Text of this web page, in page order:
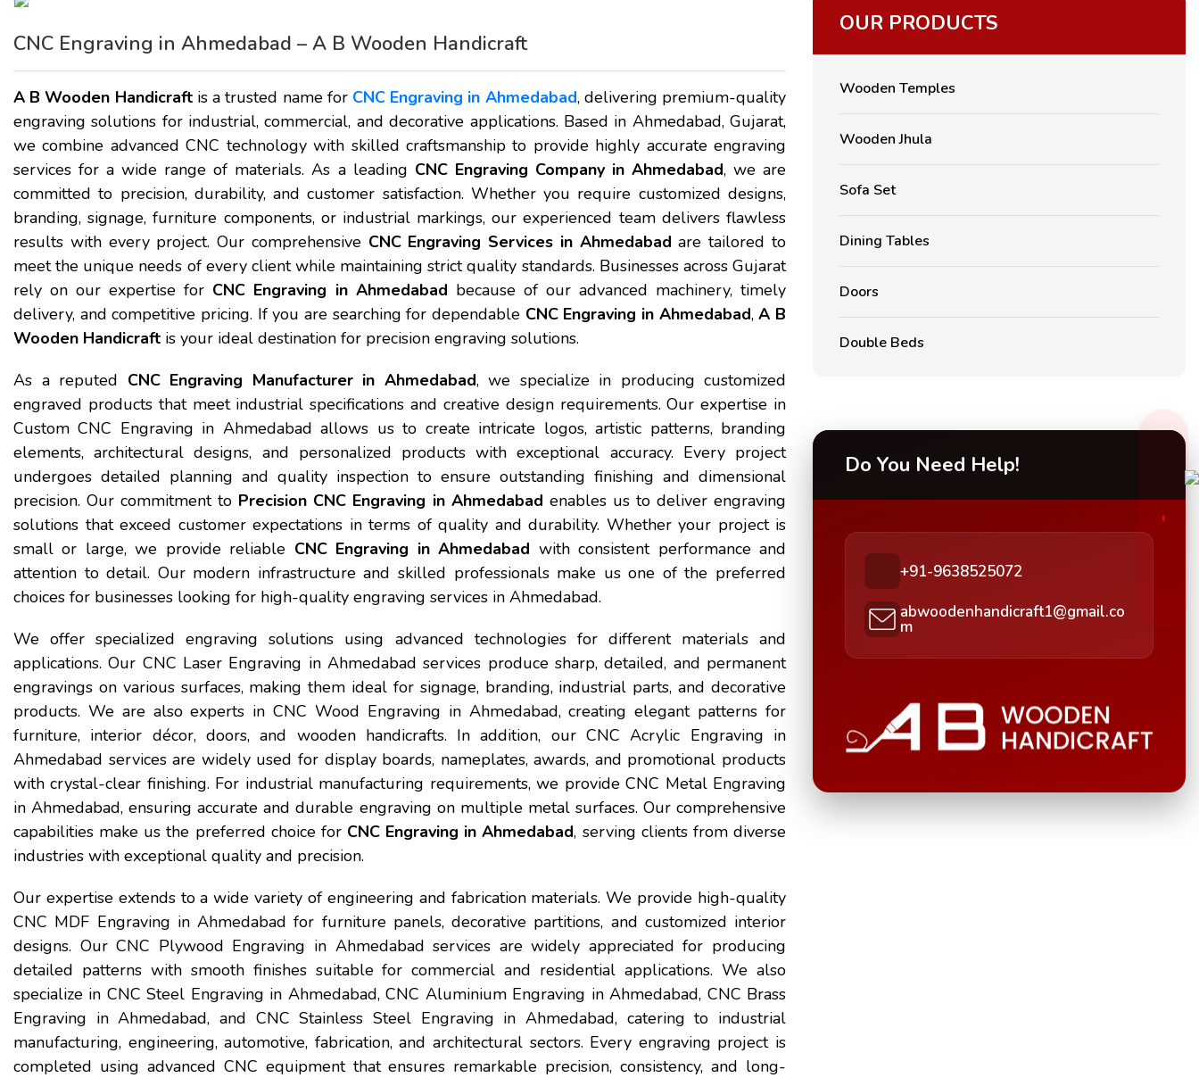
CNC Engraving in Ahmedabad – A B Wooden Handicraft
A B Wooden Handicraftis a trusted name for CNC Engraving in Ahmedabad, delivering premium-quality
engraving solutions for industrial, commercial, and decorative applications. Based in Ahmedabad, Gujarat,
we combine advanced CNC technology with skilled craftsmanship to provide highly accurate engraving
services for a wide range of materials. As a leading CNC Engraving Company in Ahmedabad, we are
committed to precision, durability, and customer satisfaction. Whether you require customized designs,
branding, signage, furniture components, or industrial markings, our experienced team delivers flawless
results with every project. Our comprehensive CNC Engraving Services in Ahmedabad are tailored to
meet the unique needs of every client while maintaining strict quality standards. Businesses across Gujarat
rely on our expertise for CNC Engraving in Ahmedabad because of our advanced machinery, timely
delivery, and competitive pricing. If you are searching for dependable CNC Engraving in Ahmedabad,A B
Wooden Handicraft is your ideal destination for precision engraving solutions.
As a reputed CNC Engraving Manufacturer in Ahmedabad, we specialize in producing customized
engraved products that meet industrial specifications and creative design requirements. Our expertise in
Custom CNC Engraving in Ahmedabad allows us to create intricate logos, artistic patterns, branding
elements, architectural designs, and personalized products with exceptional accuracy. Every project
undergoes detailed planning and quality inspection to ensure outstanding finishing and dimensional
precision. Our commitment to Precision CNC Engraving in Ahmedabad enables us to deliver engraving
solutions that exceed customer expectations in terms of quality and durability. Whether your project is
small or large, we provide reliable CNC Engraving in Ahmedabad with consistent performance and
attention to detail. Our modern infrastructure and skilled professionals make us one of the preferred
choices for businesses looking for high-quality engraving services in Ahmedabad.
We offer specialized engraving solutions using advanced technologies for different materials and
applications. Our CNC Laser Engraving in Ahmedabad services produce sharp, detailed, and permanent
engravings on various surfaces, making them ideal for signage, branding, industrial parts, and decorative
products. We are also experts in CNC Wood Engraving in Ahmedabad, creating elegant patterns for
furniture, interior décor, doors, and wooden handicrafts. In addition, our CNC Acrylic Engraving in
Ahmedabad services are widely used for display boards, nameplates, awards, and promotional products
with crystal-clear finishing. For industrial manufacturing requirements, we provide CNC Metal Engraving
in Ahmedabad, ensuring accurate and durable engraving on multiple metal surfaces. Our comprehensive
capabilities make us the preferred choice for CNC Engraving in Ahmedabad, serving clients from diverse
industries with exceptional quality and precision.
Our expertise extends to a wide variety of engineering and fabrication materials. We provide high-quality
CNC MDF Engraving in Ahmedabad for furniture panels, decorative partitions, and customized interior
designs. Our CNC Plywood Engraving in Ahmedabad services are widely appreciated for producing
detailed patterns with smooth finishes suitable for commercial and residential applications. We also
specialize in CNC Steel Engraving in Ahmedabad, CNC Aluminium Engraving in Ahmedabad, CNC Brass
Engraving in Ahmedabad, and CNC Stainless Steel Engraving in Ahmedabad, catering to industrial
manufacturing, engineering, automotive, fabrication, and architectural sectors. Every engraving project is
completed using advanced CNC equipment that ensures remarkable precision, consistency, and long-
OUR PRODUCTS
Wooden Temples
Wooden Jhula
Sofa Set
Dining Tables
Doors
Double Beds
Do You Need Help!
+91-9638525072
abwoodenhandicraft1@gmail.co
m